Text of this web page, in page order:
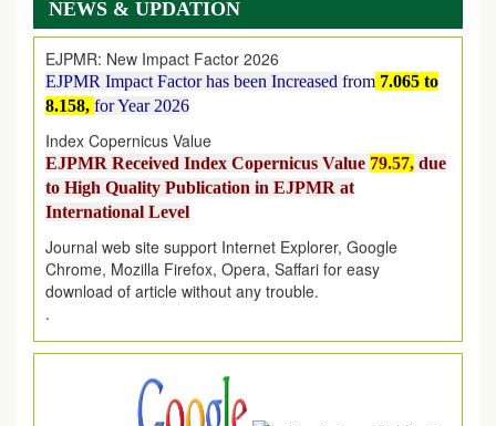
NEWS & UPDATION
EJPMR: New Impact Factor 2026
EJPMR Impact Factor has been Increased
8.158,for Year 2026
Index Copernicus Value
EJPMR Received Index Copernicus Value
to High Quality Publication in EJPMR at
International Level
Journal web site support Internet Explorer, Google
Chrome, Mozilla Firefox, Opera, Saffari for easy
download of article without any trouble.
.
Article Invited for Publication
Article are invited for publication in EJPMR Coming Issue